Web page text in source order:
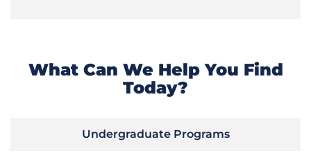
What Can We Help You Find
Today?
Undergraduate Programs